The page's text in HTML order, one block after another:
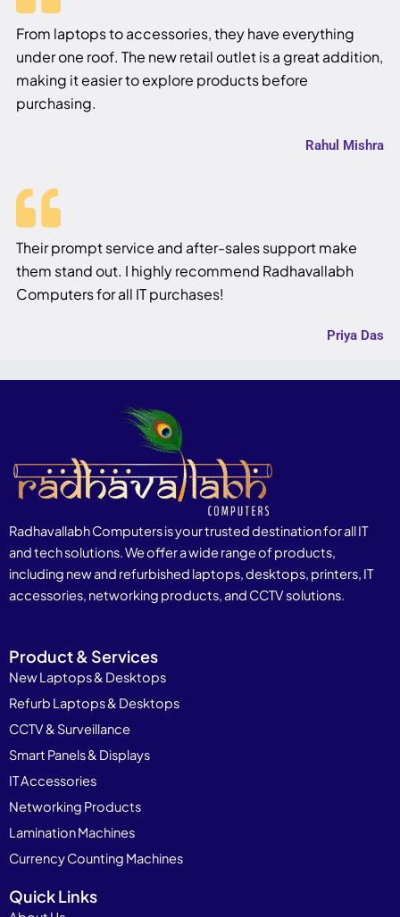
From laptops to accessories, they have everything
under one roof. The new retail outlet is a great addition,
making it easier to explore products before
purchasing.
Rahul Mishra
Their prompt service and after-sales support make
them stand out. I highly recommend Radhavallabh
Computers for all IT purchases!
Priya Das
Radhavallabh Computers is your trusted destination for all IT
and tech solutions. We offer a wide range of products,
including new and refurbished laptops, desktops, printers, IT
accessories, networking products, and CCTV solutions.
Product & Services
New Laptops & Desktops
Refurb Laptops & Desktops
CCTV & Surveillance
Smart Panels & Displays
IT Accessories
Networking Products
Lamination Machines
Currency Counting Machines
Quick Links